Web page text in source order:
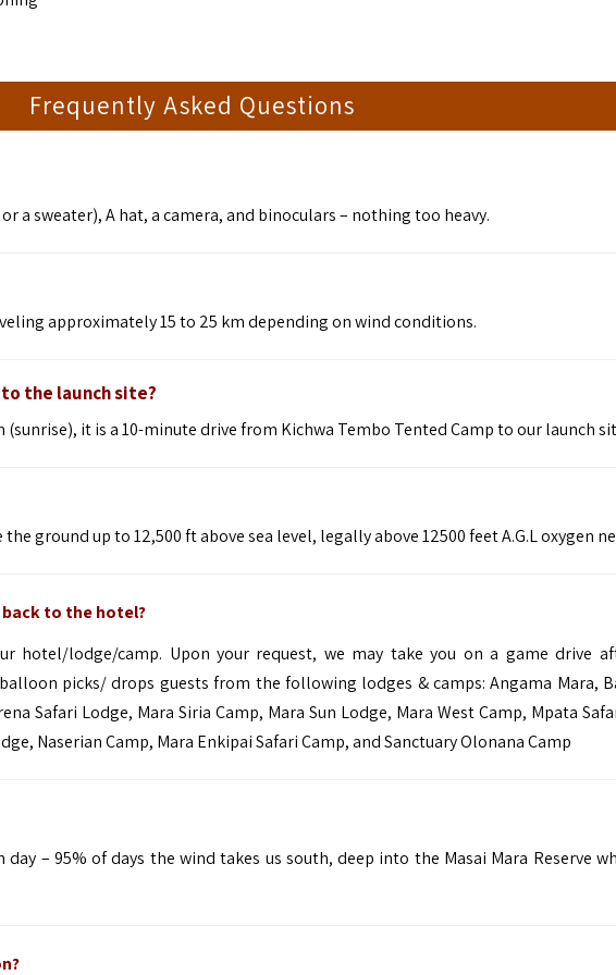
Frequently Asked Questions
a sweater), A hat, a camera, and binoculars – nothing too heavy.
approximately 15 to 25 km depending on wind conditions.
the launch site?
(sunrise), it is a 10-minute drive from Kichwa Tembo Tented Camp to our launch
ground up to 12,500 ft above sea level, legally above 12500 feet A.G.L oxygen
to the hotel?
hotel/lodge/camp. Upon your request, we may take you on a game drive
picks/ drops guests from the following lodges & camps:Angama Mara,
Safari Lodge, Mara Siria Camp, Mara Sun Lodge, Mara West Camp, Mpata
Naserian Camp, Mara Enkipai Safari Camp,andSanctuary Olonana Camp
– 95% of days the wind takes us south, deep into the Masai Mara Reserve